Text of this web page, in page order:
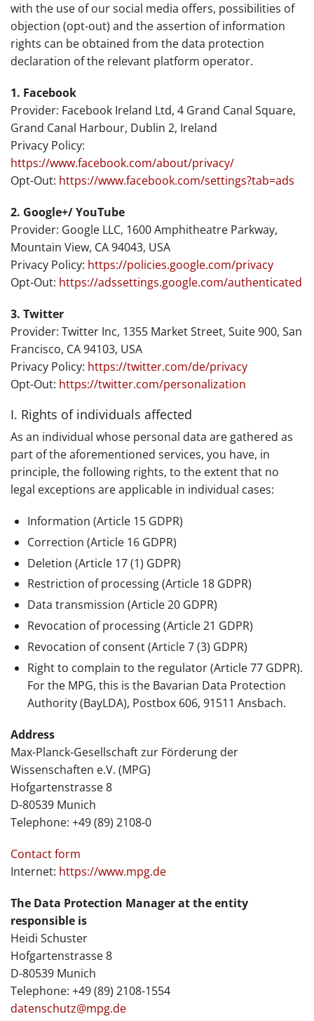
with the use of our social media offers, possibilities of
objection (opt-out) and the assertion of information
rights can be obtained from the data protection
declaration of the relevant platform operator.
1. Facebook
Provider: Facebook Ireland Ltd, 4 Grand Canal Square,
Grand Canal Harbour, Dublin 2, Ireland
Privacy Policy:
https://www.facebook.com/about/privacy/
Opt-Out: https://www.facebook.com/settings?tab=ads
2. Google+/ YouTube
Provider: Google LLC, 1600 Amphitheatre Parkway,
Mountain View, CA 94043, USA
Privacy Policy: https://policies.google.com/privacy
Opt-Out: https://adssettings.google.com/authenticated
3. Twitter
Provider: Twitter Inc, 1355 Market Street, Suite 900, San
Francisco, CA 94103, USA
Privacy Policy: https://twitter.com/de/privacy
Opt-Out: https://twitter.com/personalization
I. Rights of individuals affected
As an individual whose personal data are gathered as
part of the aforementioned services, you have, in
principle, the following rights, to the extent that no
legal exceptions are applicable in individual cases:
Information (Article 15 GDPR)
Correction (Article 16 GDPR)
Deletion (Article 17 (1) GDPR)
Restriction of processing (Article 18 GDPR)
Data transmission (Article 20 GDPR)
Revocation of processing (Article 21 GDPR)
Revocation of consent (Article 7 (3) GDPR)
Right to complain to the regulator (Article 77 GDPR).
For the MPG, this is the Bavarian Data Protection
Authority (BayLDA), Postbox 606, 91511 Ansbach.
Address
Max-Planck-Gesellschaft zur Förderung der
Wissenschaften e.V. (MPG)
Hofgartenstrasse 8
D-80539 Munich
Telephone: +49 (89) 2108-0
Contact form
Internet: https://www.mpg.de
The Data Protection Manager at the entity
responsible is
Heidi Schuster
Hofgartenstrasse 8
D-80539 Munich
Telephone: +49 (89) 2108-1554
datenschutz@mpg.de